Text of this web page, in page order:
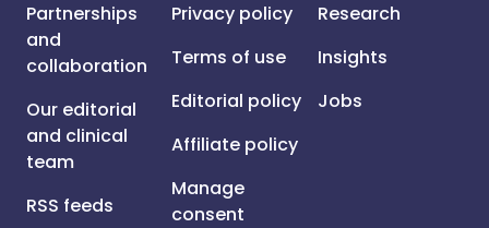
Partnerships
and
collaboration
Our editorial
and clinical
team
RSS feeds
Privacy policy
Terms of use
Editorial policy
Affiliate policy
Manage
consent
Research
Insights
Jobs